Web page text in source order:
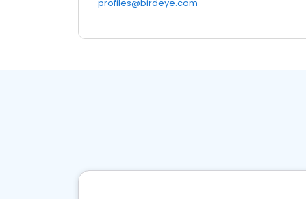
profiles@birdeye.com